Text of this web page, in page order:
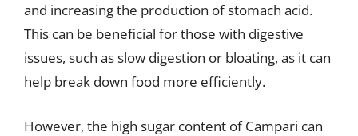
and increasing the production of stomach acid.
This can be beneficial for those with digestive
issues, such as slow digestion or bloating, as it can
help break down food more efficiently.
However, the high sugar content of Campari can